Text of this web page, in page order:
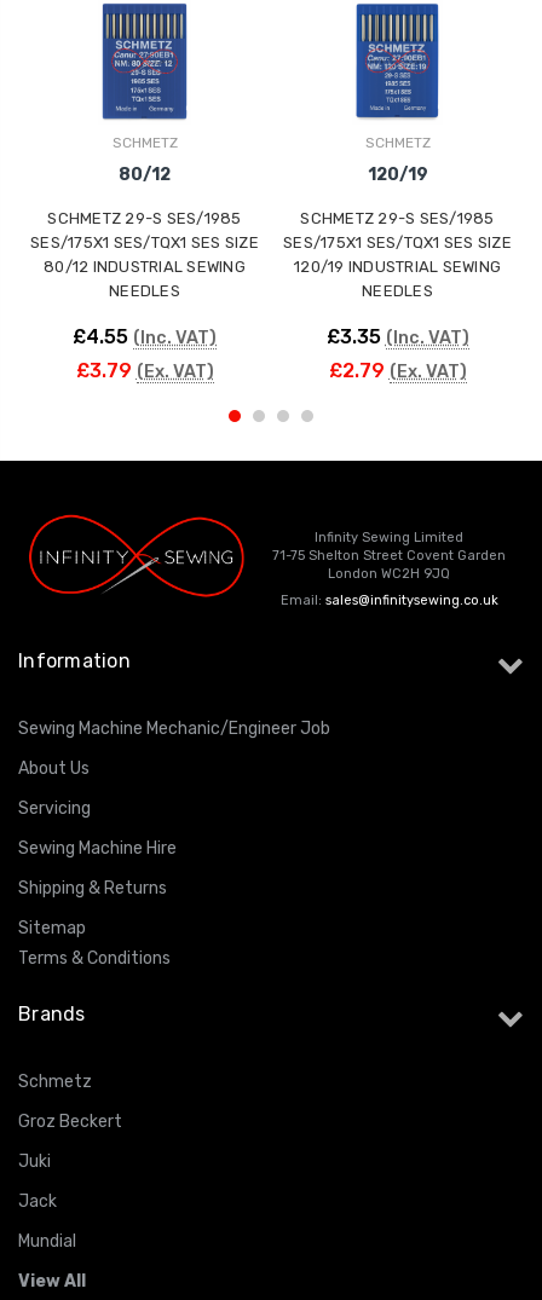
SCHMETZ
80/12
SCHMETZ 29-S SES/1985
SES/175X1 SES/TQX1 SES SIZE
80/12 INDUSTRIAL SEWING
NEEDLES
£4.55 (Inc. VAT)
£3.79 (Ex. VAT)
SCHMETZ
120/19
SCHMETZ 29-S SES/1985
SES/175X1 SES/TQX1 SES SIZE
120/19 INDUSTRIAL SEWING
NEEDLES
£3.35 (Inc. VAT)
£2.79 (Ex. VAT)
Infinity Sewing Limited
71-75 Shelton Street Covent Garden
London WC2H 9JQ
Email: sales@infinitysewing.co.uk
Information
Sewing Machine Mechanic/Engineer Job
About Us
Servicing
Sewing Machine Hire
Shipping & Returns
Sitemap
Terms & Conditions
Brands
Schmetz
Groz Beckert
Juki
Jack
Mundial
View All